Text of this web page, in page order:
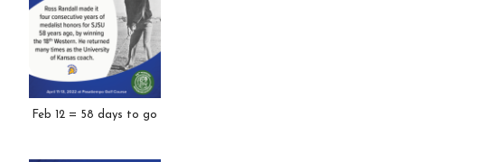
Feb 12 = 58 days to go